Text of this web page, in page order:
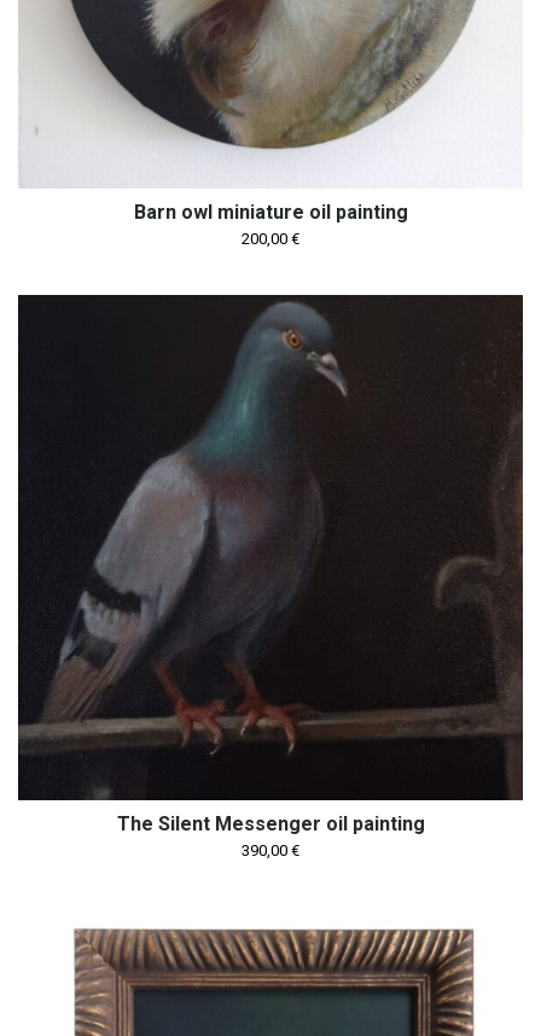
Barn owl miniature oil painting
200,00 €
The Silent Messenger oil painting
390,00 €